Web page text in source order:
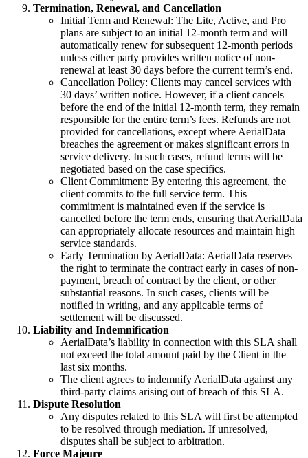
Termination, Renewal, and Cancellation
Initial Term and Renewal: The Lite, Active, and Pro
plans are subject to an initial 12-month term and will
automatically renew for subsequent 12-month periods
unless either party provides written notice of non-
renewal at least 30 days before the current term’s end.
Cancellation Policy: Clients may cancel services with
30 days’ written notice. However, if a client cancels
before the end of the initial 12-month term, they remain
responsible for the entire term’s fees. Refunds are not
provided for cancellations, except where AerialData
breaches the agreement or makes significant errors in
service delivery. In such cases, refund terms will be
negotiated based on the case specifics.
Client Commitment: By entering this agreement, the
client commits to the full service term. This
commitment is maintained even if the service is
cancelled before the term ends, ensuring that AerialData
can appropriately allocate resources and maintain high
service standards.
Early Termination by AerialData: AerialData reserves
the right to terminate the contract early in cases of non-
payment, breach of contract by the client, or other
substantial reasons. In such cases, clients will be
notified in writing, and any applicable terms of
settlement will be discussed.
Liability and Indemnification
AerialData’s liability in connection with this SLA shall
not exceed the total amount paid by the Client in the
last six months.
The client agrees to indemnify AerialData against any
third-party claims arising out of breach of this SLA.
Dispute Resolution
Any disputes related to this SLA will first be attempted
to be resolved through mediation. If unresolved,
disputes shall be subject to arbitration.
Force Majeure